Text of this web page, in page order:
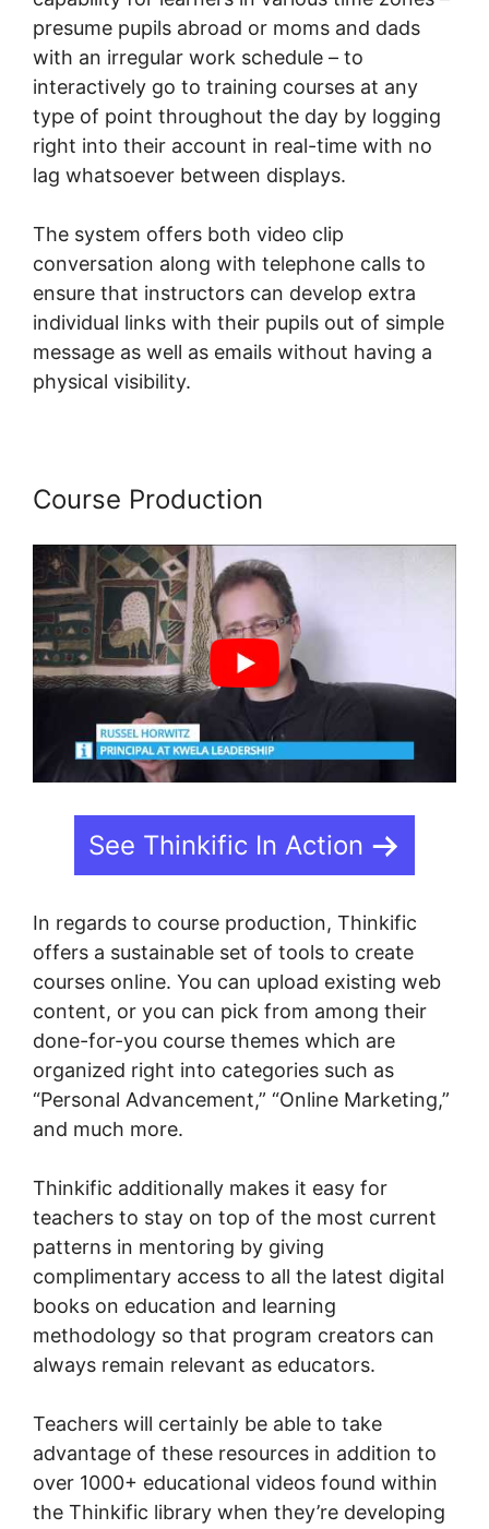
presume pupils abroad or moms and dads
with an irregular work schedule – to
interactively go to training courses at any
type of point throughout the day by logging
right into their account in real-time with no
lag whatsoever between displays.
The system offers both video clip
conversation along with telephone calls to
ensure that instructors can develop extra
individual links with their pupils out of simple
message as well as emails without having a
physical visibility.
Course Production
See Thinkific In Action
In regards to course production, Thinkific
offers a sustainable set of tools to create
courses online. You can upload existing web
content, or you can pick from among their
done-for-you course themes which are
organized right into categories such as
“Personal Advancement,” “Online Marketing,”
and much more.
Thinkific additionally makes it easy for
teachers to stay on top of the most current
patterns in mentoring by giving
complimentary access to all the latest digital
books on education and learning
methodology so that program creators can
always remain relevant as educators.
Teachers will certainly be able to take
advantage of these resources in addition to
over 1000+ educational videos found within
the Thinkific library when they’re developing